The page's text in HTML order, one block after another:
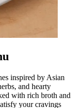
inspired by Asian
and hearty
with rich broth and
your cravings